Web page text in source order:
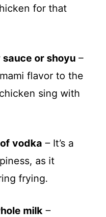
for that
or shoyu –
flavor to the
sing with
vodka – It’s a
as it
frying.
milk –